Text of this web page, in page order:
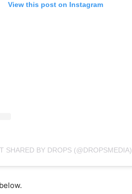
View this post on Instagram
SHARED BY DROPS (@DROPSMEDIA)